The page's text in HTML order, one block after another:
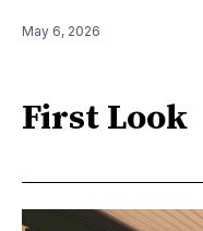
May 6, 2026
First Look